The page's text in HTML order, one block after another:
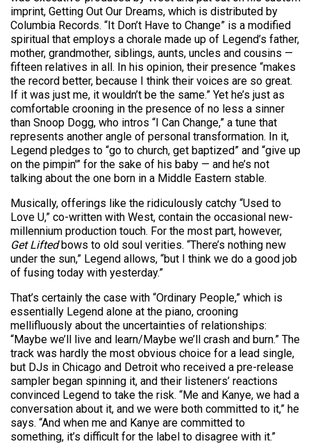
imprint, Getting Out Our Dreams, which is distributed by
Columbia Records. “It Don’t Have to Change” is a modified
spiritual that employs a chorale made up of Legend’s father,
mother, grandmother, siblings, aunts, uncles and cousins —
fifteen relatives in all. In his opinion, their presence “makes
the record better, because I think their voices are so great.
If it was just me, it wouldn’t be the same.” Yet he’s just as
comfortable crooning in the presence of no less a sinner
than Snoop Dogg, who intros “I Can Change,” a tune that
represents another angle of personal transformation. In it,
Legend pledges to “go to church, get baptized” and “give up
on the pimpin'” for the sake of his baby — and he’s not
talking about the one born in a Middle Eastern stable.
Musically, offerings like the ridiculously catchy “Used to
Love U,” co-written with West, contain the occasional new-
millennium production touch. For the most part, however,
Get Liftedbows to old soul verities. “There’s nothing new
under the sun,” Legend allows, “but I think we do a good job
of fusing today with yesterday.”
That’s certainly the case with “Ordinary People,” which is
essentially Legend alone at the piano, crooning
mellifluously about the uncertainties of relationships:
“Maybe we’ll live and learn/Maybe we’ll crash and burn.” The
track was hardly the most obvious choice for a lead single,
but DJs in Chicago and Detroit who received a pre-release
sampler began spinning it, and their listeners’ reactions
convinced Legend to take the risk. “Me and Kanye, we had a
conversation about it, and we were both committed to it,” he
says. “And when me and Kanye are committed to
something, it’s difficult for the label to disagree with it.”